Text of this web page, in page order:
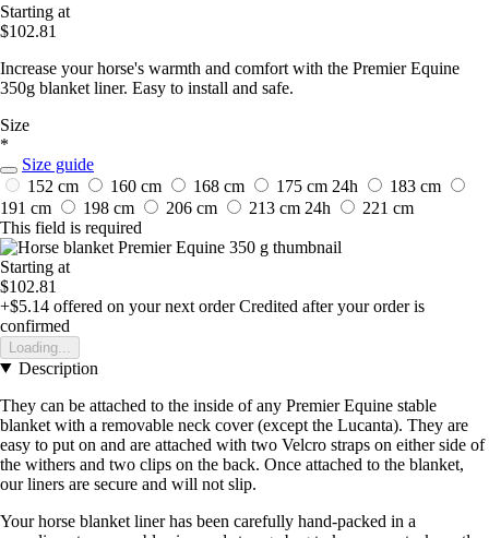
Starting at
$102.81
Increase your horse's warmth and comfort with the Premier Equine
350g blanket liner. Easy to install and safe.
Size
*
Size guide
152 cm
160 cm 168 cm 175 cm 24h
183 cm
191 cm
198 cm 206 cm 213 cm 24h
221 cm
This field is required
Starting at
$102.81
+$5.14 offered on your next order Credited after your order is
confirmed
Loading...
Description
They can be attached to the inside of any Premier Equine stable
blanket with a removable neck cover (except the Lucanta). They are
easy to put on and are attached with two Velcro straps on either side of
the withers and two clips on the back. Once attached to the blanket,
our liners are secure and will not slip.
Your horse blanket liner has been carefully hand-packed in a